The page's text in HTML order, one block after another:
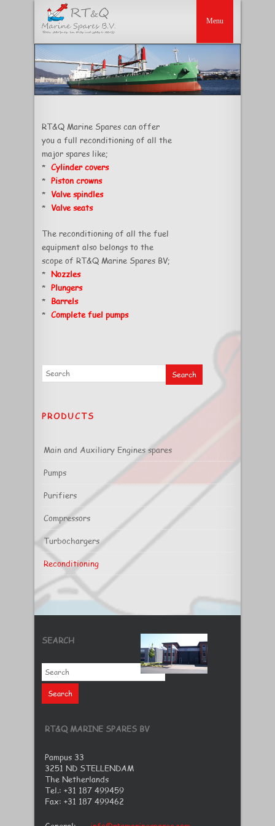
RT&Q Marine Spares can offer
you a full reconditioning of all the
major spares like;
* Cylinder covers
* Piston crowns
* Valve spindles
* Valve seats
The reconditioning of all the fuel
equipment also belongs to the
scope of RT&Q Marine Spares BV;
* Nozzles
* Plungers
* Barrels
* Complete fuel pumps
PRODUCTS
Main and Auxiliary Engines spares
Pumps
Purifiers
Compressors
Turbochargers
Reconditioning
SEARCH
RT&Q MARINE SPARES BV
Pampus 33
3251 ND STELLENDAM
The Netherlands
Tel.: +31 187 499459
Fax: +31 187 499462